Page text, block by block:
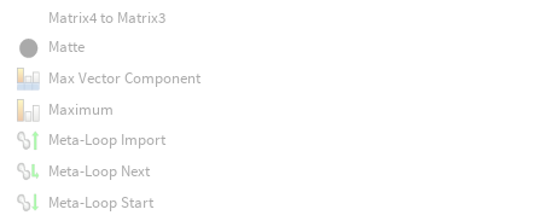
Matrix4 to Matrix3
Matte
Max Vector Component
Maximum
Meta-Loop Import
Meta-Loop Next
Meta-Loop Start